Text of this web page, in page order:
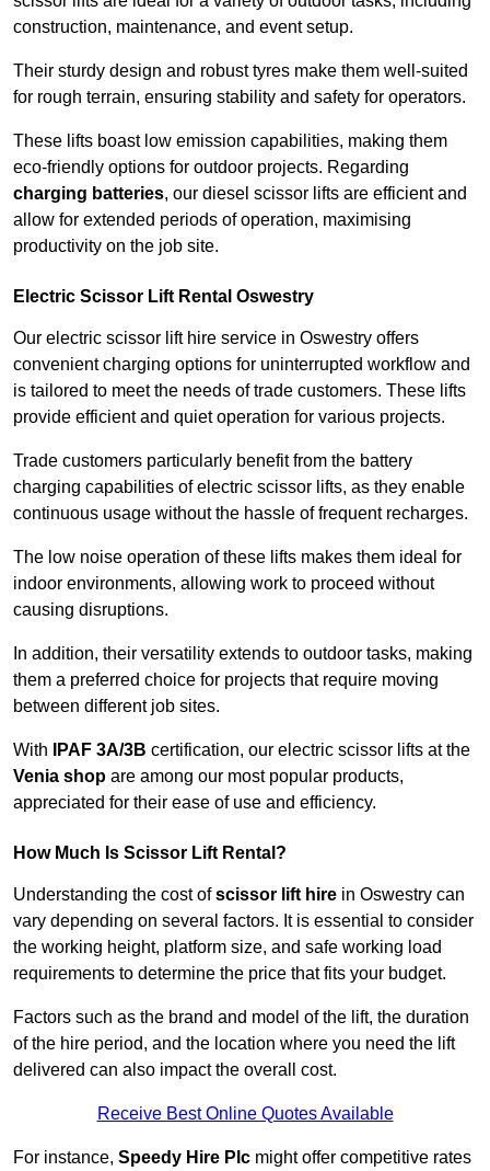
construction, maintenance, and event setup.
Their sturdy design and robust tyres make them well-suited
for rough terrain, ensuring stability and safety for operators.
These lifts boast low emission capabilities, making them
eco-friendly options for outdoor projects. Regarding
charging batteries, our diesel scissor lifts are efficient and
allow for extended periods of operation, maximising
productivity on the job site.
Electric Scissor Lift Rental Oswestry
Our electric scissor lift hire service in Oswestry offers
convenient charging options for uninterrupted workflow and
is tailored to meet the needs of trade customers. These lifts
provide efficient and quiet operation for various projects.
Trade customers particularly benefit from the battery
charging capabilities of electric scissor lifts, as they enable
continuous usage without the hassle of frequent recharges.
The low noise operation of these lifts makes them ideal for
indoor environments, allowing work to proceed without
causing disruptions.
In addition, their versatility extends to outdoor tasks, making
them a preferred choice for projects that require moving
between different job sites.
With IPAF 3A/3B certification, our electric scissor lifts at the
Venia shop are among our most popular products,
appreciated for their ease of use and efficiency.
How Much Is Scissor Lift Rental?
Understanding the cost ofscissor lift hire in Oswestry can
vary depending on several factors. It is essential to consider
the working height, platform size, and safe working load
requirements to determine the price that fits your budget.
Factors such as the brand and model of the lift, the duration
of the hire period, and the location where you need the lift
delivered can also impact the overall cost.
Receive Best Online Quotes Available
For instance, Speedy Hire Plc might offer competitive rates